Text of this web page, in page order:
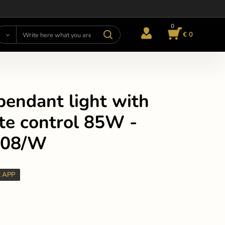
0
€ 0
light with
control 85W -
W
APP